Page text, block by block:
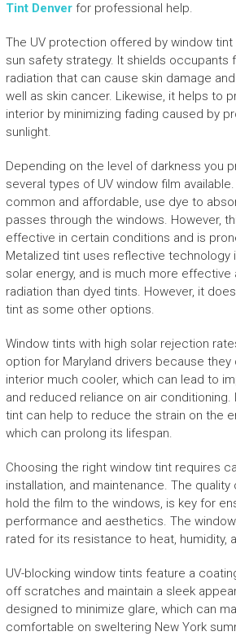
Tint Denverfor professional help.
The UV protection offered by window
sun safety strategy. It shields occupants
radiation that can cause skin damage
well as skin cancer. Likewise, it helps to
interior by minimizing fading caused by
sunlight.
Depending on the level of darkness you
several types of UV window film
common and affordable, use dye to
passes through the windows. However,
effective in certain conditions and is
Metalized tint uses reflective technology
solar energy, and is much more effective
radiation than dyed tints. However, it
tint as some other options.
Window tints with high solar rejection
option for Maryland drivers because
interior much cooler, which can lead to
and reduced reliance on air conditioning.
tint can help to reduce the strain on the
which can prolong its lifespan.
Choosing the right window tint requires
installation, and maintenance. The quality
hold the film to the windows, is key for
performance and aesthetics. The
rated for its resistance to heat, humidity,
UV-blocking window tints feature a
off scratches and maintain a sleek
designed to minimize glare, which can
comfortable on sweltering New York